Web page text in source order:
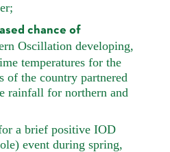
chance of
Oscillation developing,
temperatures for the
of the country partnered
rainfall for northern and
a brief positive IOD
event during spring,